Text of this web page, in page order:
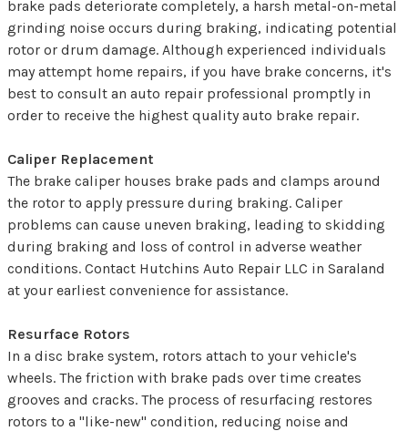
brake pads deteriorate completely, a harsh metal-on-metal
grinding noise occurs during braking, indicating potential
rotor or drum damage. Although experienced individuals
may attempt home repairs, if you have brake concerns, it's
best to consult an auto repair professional promptly in
order to receive the highest quality auto brake repair.
Caliper Replacement
The brake caliper houses brake pads and clamps around
the rotor to apply pressure during braking. Caliper
problems can cause uneven braking, leading to skidding
during braking and loss of control in adverse weather
conditions. Contact Hutchins Auto Repair LLC in Saraland
at your earliest convenience for assistance.
Resurface Rotors
In a disc brake system, rotors attach to your vehicle's
wheels. The friction with brake pads over time creates
grooves and cracks. The process of resurfacing restores
rotors to a "like-new" condition, reducing noise and